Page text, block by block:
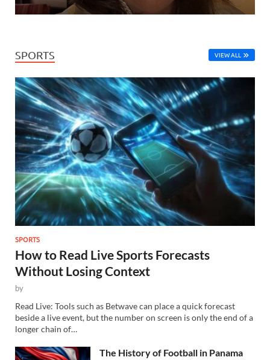
SPORTS VIEW ALL
SPORTS
How to Read Live Sports Forecasts
Without Losing Context
by
Read Live: Tools such as Betwave can place a quick forecast
beside a live event, but the number on screen is only the end of a
longer chain of…
The History of Football in Panama